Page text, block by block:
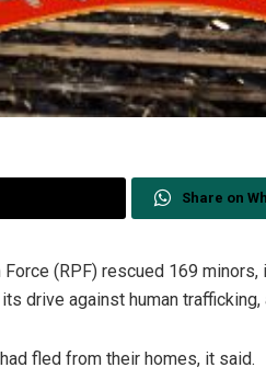
Share on
(RPF) rescued 169
drive against human
fled from their homes, it said.